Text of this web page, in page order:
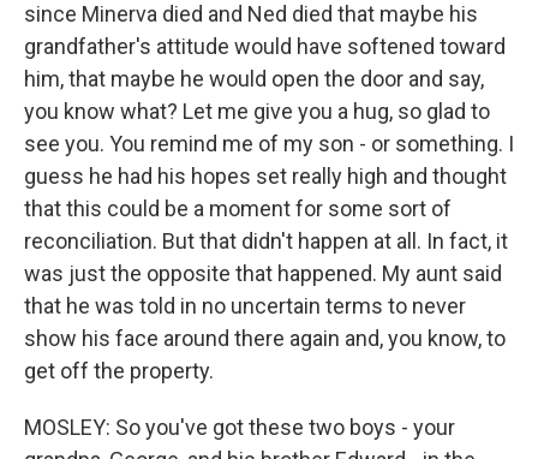
since Minerva died and Ned died that maybe his
grandfather's attitude would have softened toward
him, that maybe he would open the door and say,
you know what? Let me give you a hug, so glad to
see you. You remind me of my son - or something. I
guess he had his hopes set really high and thought
that this could be a moment for some sort of
reconciliation. But that didn't happen at all. In fact, it
was just the opposite that happened. My aunt said
that he was told in no uncertain terms to never
show his face around there again and, you know, to
get off the property.
MOSLEY: So you've got these two boys - your